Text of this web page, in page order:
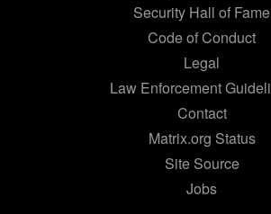
Security Hall of Fame
Code of Conduct
Legal
Law Enforcement
Contact
Matrix.org Status
Site Source
Jobs